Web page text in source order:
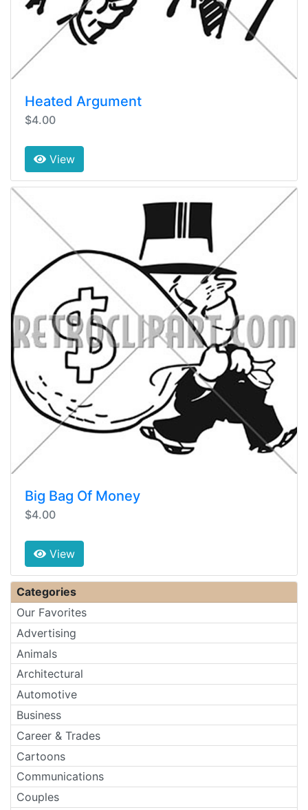
Heated Argument
$4.00
View
Big Bag Of Money
$4.00
View
Categories
Our Favorites
Advertising
Animals
Architectural
Automotive
Business
Career & Trades
Cartoons
Communications
Couples